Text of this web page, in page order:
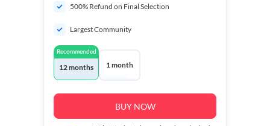
500% Refund on Final Selection
Largest Community
Recommended
12 months 1 month
BUY NOW